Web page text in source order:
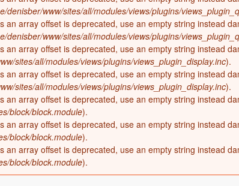
denisber/www/sites/all/modules/views/plugins/
an array offset is deprecated, use an empty string instead
denisber/www/sites/all/modules/views/plugins/
an array offset is deprecated, use an empty string instead
sites/all/modules/views/plugins/views_plugin_display.inc).
an array offset is deprecated, use an empty string instead
sites/all/modules/views/plugins/views_plugin_display.inc).
an array offset is deprecated, use an empty string instead
block/block.module).
an array offset is deprecated, use an empty string instead
block/block.module).
an array offset is deprecated, use an empty string instead
block/block.module).